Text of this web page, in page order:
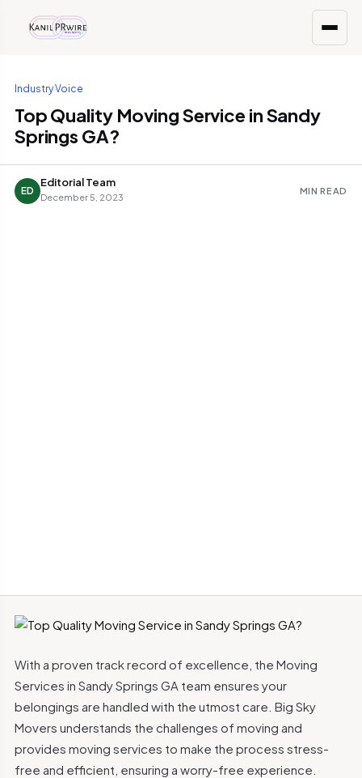
Industry Voice
Top Quality Moving Service in Sandy
Springs GA?
ED
Editorial Team
December 5, 2023
MIN READ
With a proven track record of excellence, the Moving
Services in Sandy Springs GA team ensures your
belongings are handled with the utmost care. Big Sky
Movers understands the challenges of moving and
provides moving services to make the process stress-
free and efficient, ensuring a worry-free experience.